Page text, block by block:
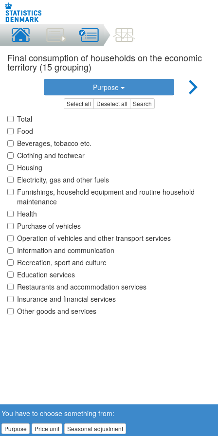
Final consumption of households on the economic
territory (15 grouping)
Purpose
Select all Deselect all Search
Total
Food
Beverages, tobacco etc.
Clothing and footwear
Housing
Electricity, gas and other fuels
Furnishings, household equipment and routine household
maintenance
Health
Purchase of vehicles
Operation of vehicles and other transport services
Information and communication
Recreation, sport and culture
Education services
Restaurants and accommodation services
Insurance and financial services
Other goods and services
You have to choose something from:
Purpose Price unit Seasonal adjustment